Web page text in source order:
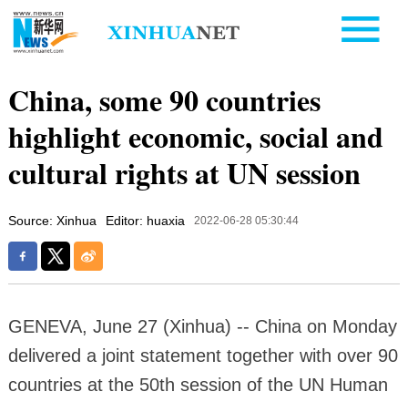
China, some 90 countries
highlight economic, social and
cultural rights at UN session
Source: Xinhua Editor: huaxia 2022-06-28 05:30:44
GENEVA, June 27 (Xinhua) -- China on Monday
delivered a joint statement together with over 90
countries at the 50th session of the UN Human